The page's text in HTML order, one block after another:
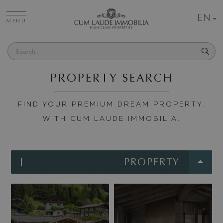
MENU EN
PROPERTY SEARCH
FIND YOUR PREMIUM DREAM PROPERTY.
WITH CUM LAUDE IMMOBILIA.
PROPERTY